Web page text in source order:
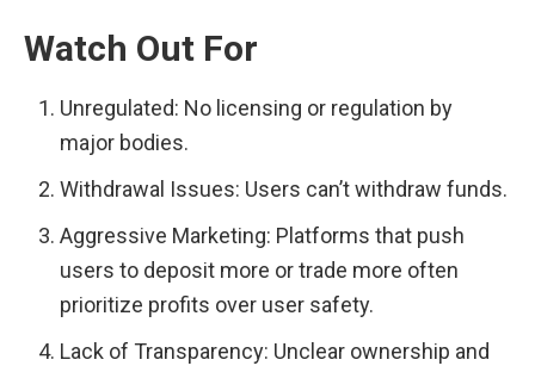
Watch Out For
Unregulated: No licensing or regulation by
major bodies.
Withdrawal Issues: Users can’t withdraw funds.
Aggressive Marketing: Platforms that push
users to deposit more or trade more often
prioritize profits over user safety.
Lack of Transparency: Unclear ownership and